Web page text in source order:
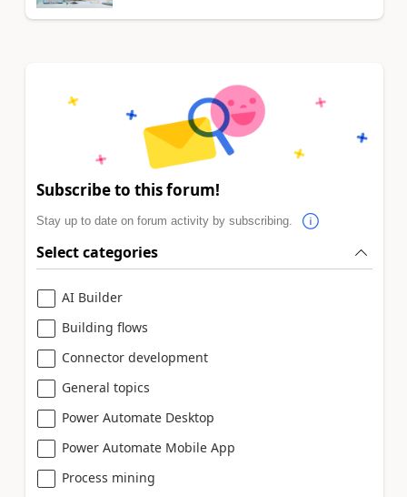
Subscribe to this forum!
Stay up to date on forum activity by subscribing.
Select categories
AI Builder
Building flows
Connector development
General topics
Power Automate Desktop
Power Automate Mobile App
Process mining